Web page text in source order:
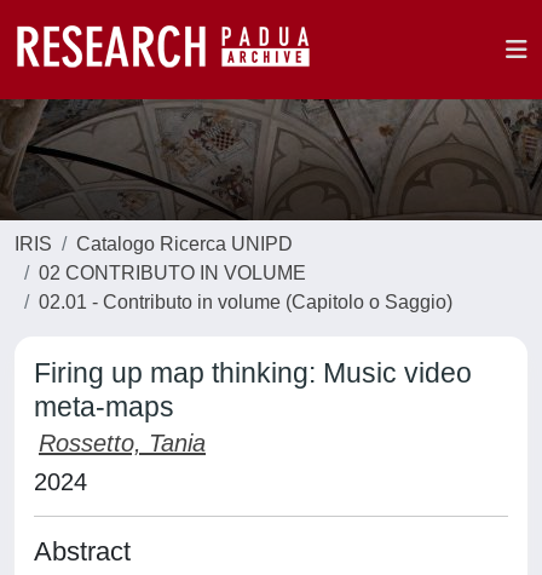
IRIS
Catalogo Ricerca UNIPD
02 CONTRIBUTO IN VOLUME
02.01 - Contributo in volume (Capitolo o Saggio)
Firing up map thinking: Music video
meta-maps
Rossetto, Tania
2024
Abstract